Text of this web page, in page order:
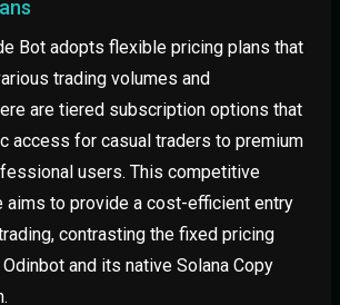
Bot adopts flexible pricing plans that
trading volumes and
are tiered subscription options that
access for casual traders to premium
users. This competitive
aims to provide a cost-efficient entry
contrasting the fixed pricing
and its native Solana Copy